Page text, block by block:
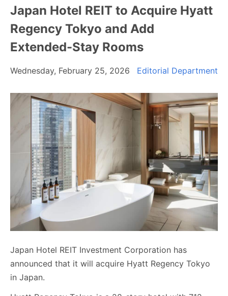
Japan Hotel REIT to Acquire Hyatt
Regency Tokyo and Add
Extended-Stay Rooms
Wednesday, February 25, 2026 Editorial Department
Japan Hotel REIT Investment Corporation has
announced that it will acquire Hyatt Regency Tokyo
in Japan.